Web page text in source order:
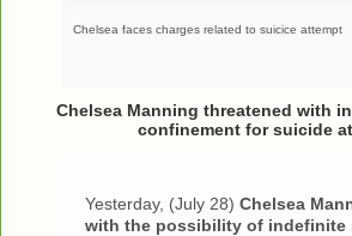
Chelsea faces charges related to suicice attempt
Chelsea Manning threatened with
confinement for suicide
Yesterday, (July 28) Chelsea
with the possibility of indefinite